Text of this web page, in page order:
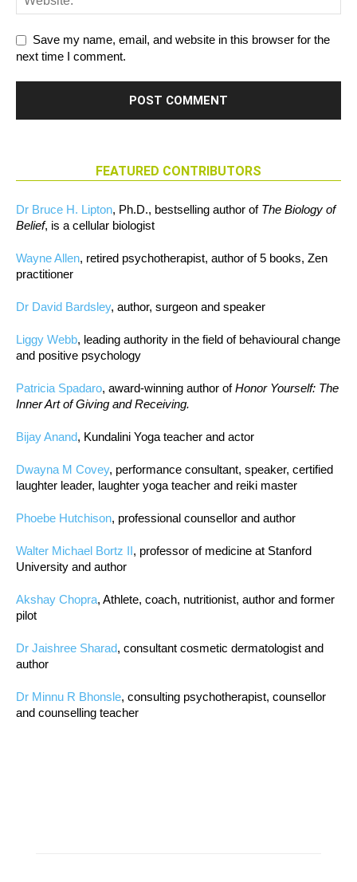
Save my name, email, and website in this browser for the
next time I comment.
FEATURED CONTRIBUTORS
Dr Bruce H. Lipton, Ph.D., bestselling author of The Biology of
Belief, is a cellular biologist
Wayne Allen, retired psychotherapist, author of 5 books, Zen
practitioner
Dr David Bardsley, author, surgeon and speaker
Liggy Webb, leading authority in the field of behavioural change
and positive psychology
Patricia Spadaro, award-winning author ofHonor Yourself: The
Inner Art of Giving and Receiving.
Bijay Anand, Kundalini Yoga teacher and actor
Dwayna M Covey, performance consultant, speaker, certified
laughter leader, laughter yoga teacher and reiki master
Phoebe Hutchison, professional counsellor and author
Walter Michael Bortz II, professor of medicine at Stanford
University and author
Akshay Chopra, Athlete, coach, nutritionist, author and former
pilot
Dr Jaishree Sharad, consultant cosmetic dermatologist and
author
Dr Minnu R Bhonsle, consulting psychotherapist, counsellor
and counselling teacher